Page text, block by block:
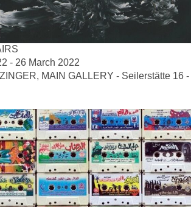
- 26 March 2022
MAIN GALLERY - Seilerstätte 16 -